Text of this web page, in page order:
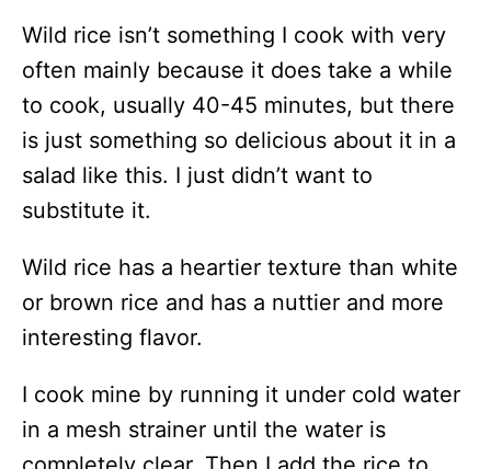
Wild rice isn’t something I cook with very
often mainly because it does take a while
to cook, usually 40-45 minutes, but there
is just something so delicious about it in a
salad like this. I just didn’t want to
substitute it.
Wild rice has a heartier texture than white
or brown rice and has a nuttier and more
interesting flavor.
I cook mine by running it under cold water
in a mesh strainer until the water is